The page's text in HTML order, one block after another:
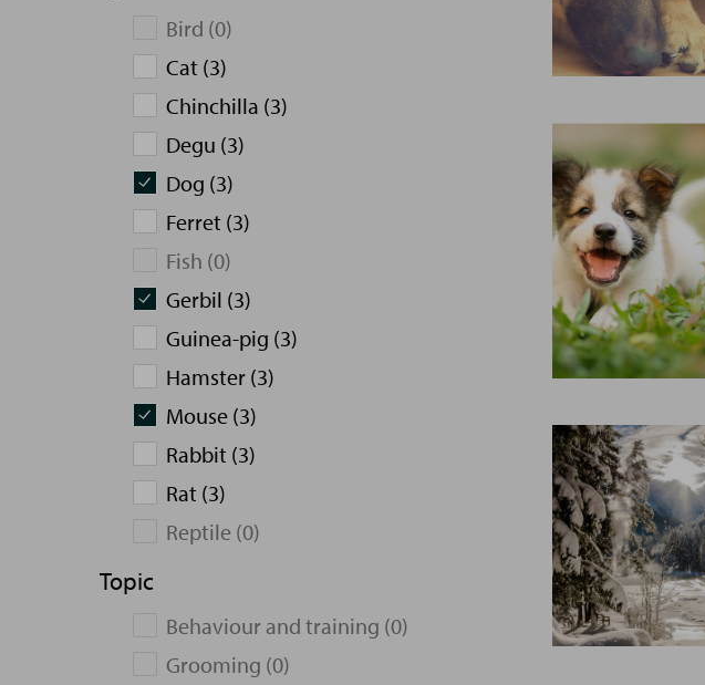
Bird (0)
Cat (3)
Chinchilla (3)
Degu (3)
Dog (3)
Ferret (3)
Fish (0)
Gerbil (3)
Guinea-pig (3)
Hamster (3)
Mouse (3)
Rabbit (3)
Rat (3)
Reptile (0)
Topic
Behaviour and training (0)
Grooming (0)